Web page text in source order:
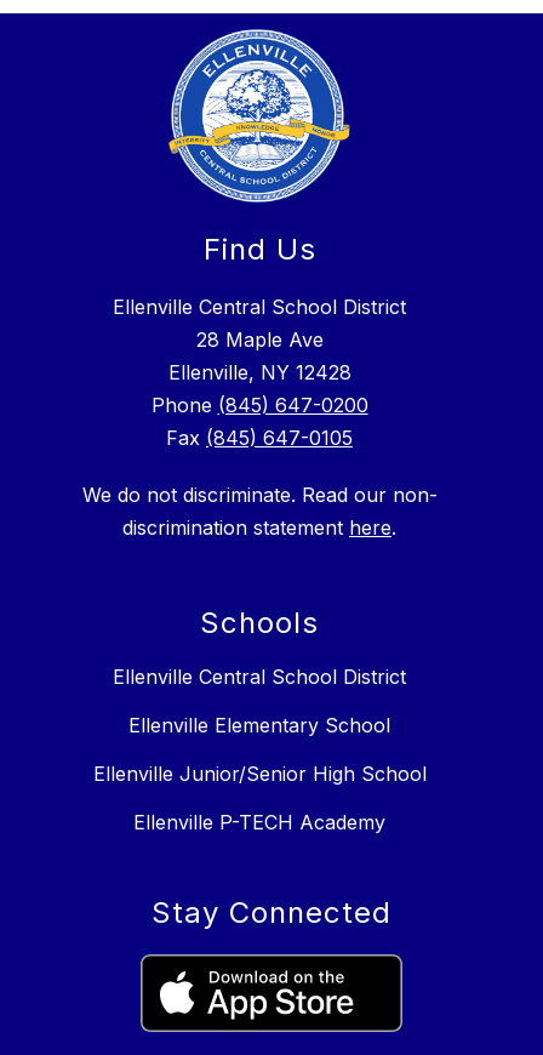
Find Us
Ellenville Central School District
28 Maple Ave
Ellenville, NY 12428
Phone (845) 647-0200
Fax (845) 647-0105
We do not discriminate. Read our non-
discrimination statement here.
Schools
Ellenville Central School District
Ellenville Elementary School
Ellenville Junior/Senior High School
Ellenville P-TECH Academy
Stay Connected